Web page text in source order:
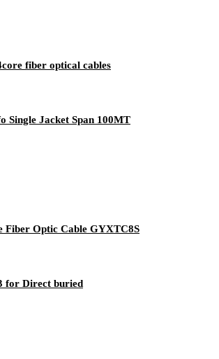
fiber optical cables
Single Jacket Span 100MT
Fiber Optic Cable GYXTC8S
for Direct buried